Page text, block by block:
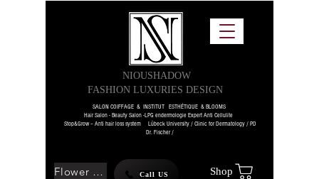
NIOUSHADOW
FASHION LUXURIES DESIGN
Shop
Call US
Flower SHOP
SALON COIFFAGE & INSTITUT ESTHÉTIQUE & BLOOMS
Hair Salon - Beauty Salon -LPG endermologie Expert Anti Cellulite
Stop&Grow – Anti hair loss system Lübeck University / Clinic for Dermatology / PD
Dr. Fischer /